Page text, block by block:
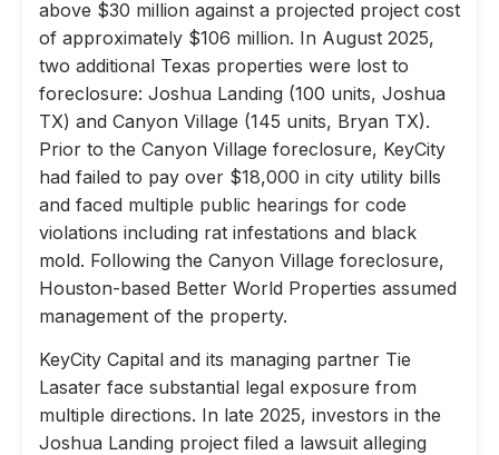
above $30 million against a projected project cost
of approximately $106 million. In August 2025,
two additional Texas properties were lost to
foreclosure: Joshua Landing (100 units, Joshua
TX) and Canyon Village (145 units, Bryan TX).
Prior to the Canyon Village foreclosure, KeyCity
had failed to pay over $18,000 in city utility bills
and faced multiple public hearings for code
violations including rat infestations and black
mold. Following the Canyon Village foreclosure,
Houston-based Better World Properties assumed
management of the property.
KeyCity Capital and its managing partner Tie
Lasater face substantial legal exposure from
multiple directions. In late 2025, investors in the
Joshua Landing project filed a lawsuit alleging